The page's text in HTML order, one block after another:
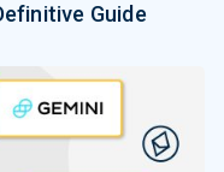
Guide